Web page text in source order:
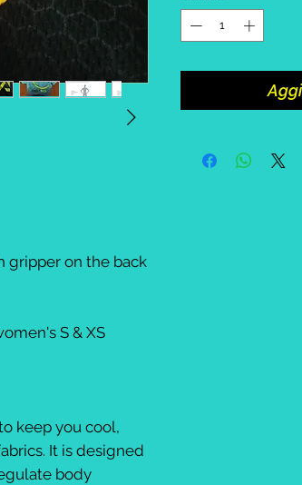
gripper on the back
S & XS
keep you cool,
It is designed
body